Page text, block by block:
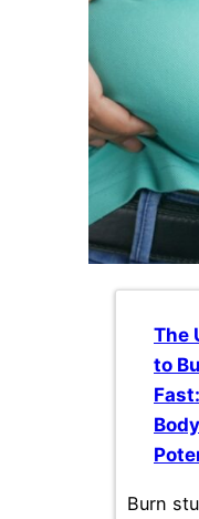
The
to
Burn